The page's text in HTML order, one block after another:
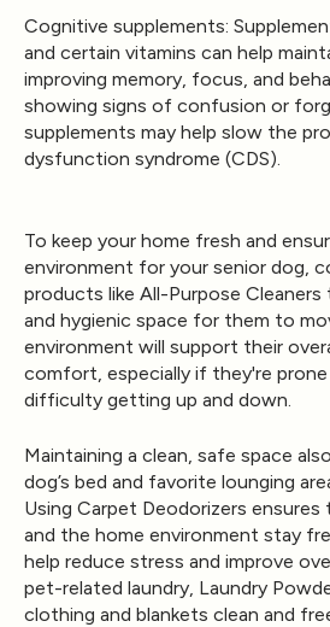
Cognitive supplements:
and certain vitamins can help
improving memory, focus, and
showing signs of confusion or
supplements may help slow the
dysfunction syndrome (CDS).
To keep your home fresh and
environment for your senior dog,
products like All-Purpose Cleaners
and hygienic space for them to
environment will support their
comfort, especially if they're
difficulty getting up and down.
Maintaining a clean, safe space
dog’s bed and favorite lounging
Using Carpet Deodorizers ensures
and the home environment stay
help reduce stress and improve
pet-related laundry, Laundry
clothing and blankets clean and